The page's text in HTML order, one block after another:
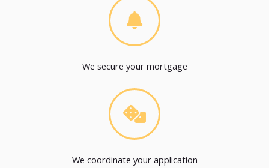
We secure your mortgage
We coordinate your application